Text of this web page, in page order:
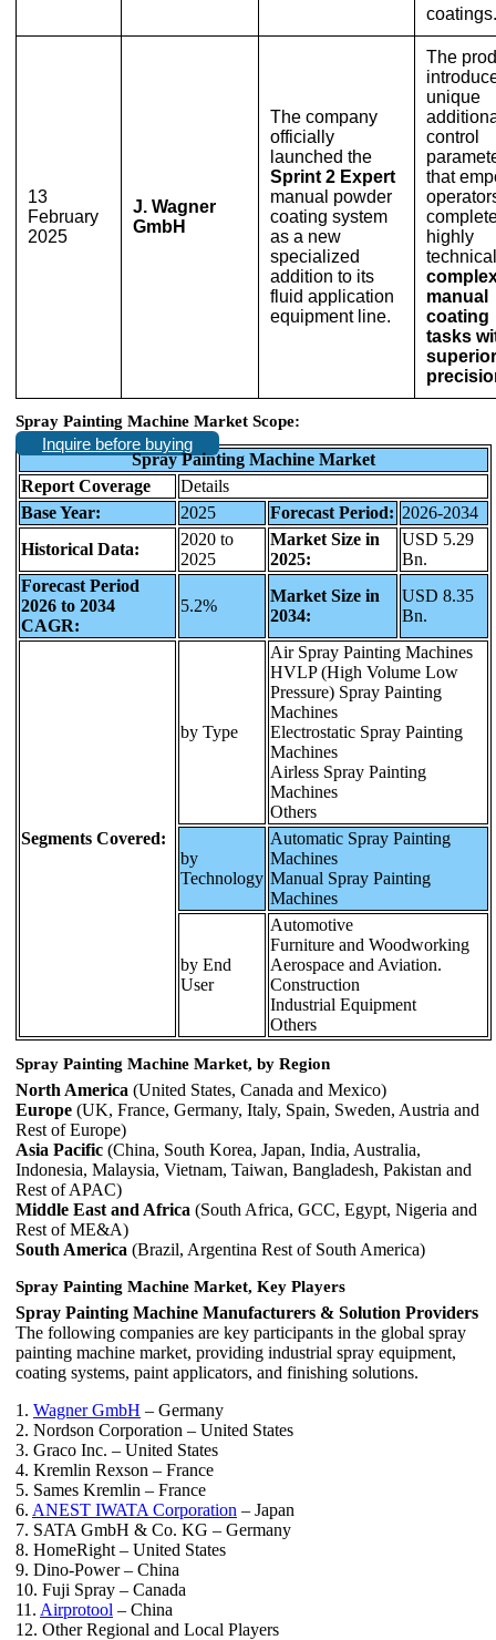
coatings.
13
February
2025
J. Wagner
GmbH
The company
officially
launched the
Sprint 2 Expert
manual powder
coating system
as a new
specialized
addition to its
fluid application
equipment line.
The
unique
control
that
highly
manual
coating
tasks
superior
Spray Painting Machine Market Scope:
Inquire before buying
Spray Painting Machine Market
Report Coverage
Details
Base Year:
2025 Forecast Period: 2026-2034
Historical Data:
2020 to
2025
Market Size in
2025:
USD 5.29
Bn.
Forecast Period
2026 to 2034
CAGR:
5.2%
Market Size in
2034:
USD 8.35
Bn.
Segments Covered:
by Type
Air Spray Painting Machines
HVLP (High Volume Low
Pressure) Spray Painting
Machines
Electrostatic Spray Painting
Machines
Airless Spray Painting
Machines
Others
by
Technology
Automatic Spray Painting
Machines
Manual Spray Painting
Machines
by End
User
Automotive
Furniture and Woodworking
Aerospace and Aviation.
Construction
Industrial Equipment
Others
Spray Painting Machine Market, by Region
North America (United States, Canada and Mexico)
Europe (UK, France, Germany, Italy, Spain, Sweden, Austria and
Rest of Europe)
Asia Pacific (China, South Korea, Japan, India, Australia,
Indonesia, Malaysia, Vietnam, Taiwan, Bangladesh, Pakistan and
Rest of APAC)
Middle East and Africa (South Africa, GCC, Egypt, Nigeria and
Rest of ME&A)
South America (Brazil, Argentina Rest of South America)
Spray Painting Machine Market, Key Players
Spray Painting Machine Manufacturers & Solution Providers
The following companies are key participants in the global spray
painting machine market, providing industrial spray equipment,
coating systems, paint applicators, and finishing solutions.
1. Wagner GmbH – Germany
2. Nordson Corporation – United States
3. Graco Inc. – United States
4. Kremlin Rexson – France
5. Sames Kremlin – France
6. ANEST IWATA Corporation – Japan
7. SATA GmbH & Co. KG – Germany
8. HomeRight – United States
9. Dino-Power – China
10. Fuji Spray – Canada
11. Airprotool – China
12. Other Regional and Local Players